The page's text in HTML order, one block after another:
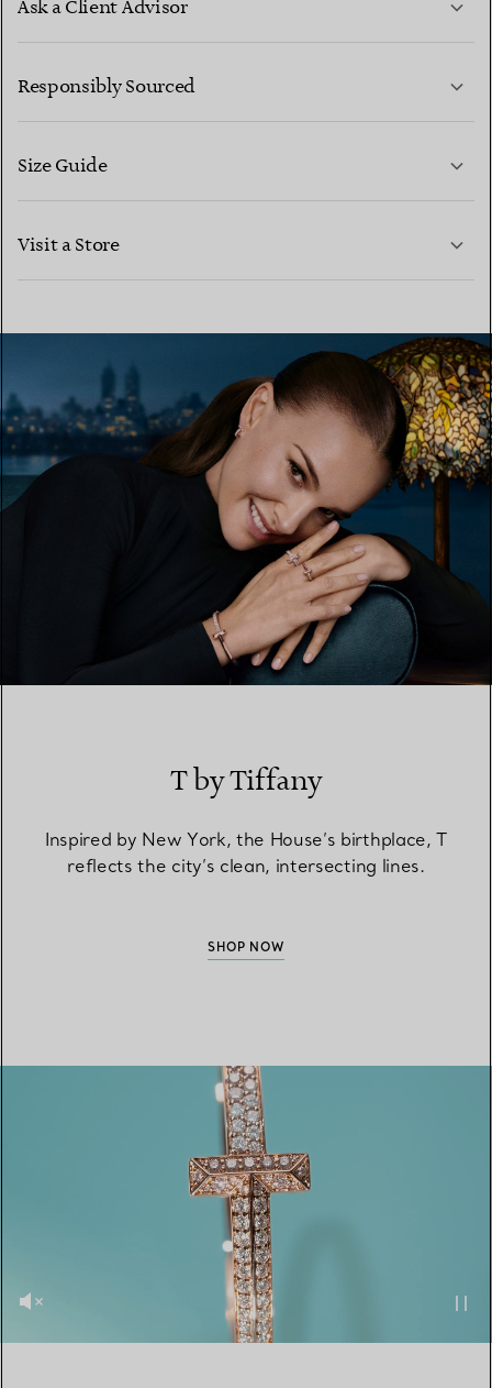
Ask a Client Advisor
CONTACT US
Responsibly Sourced
Size Guide
Visit a Store
T by Tiffany
Inspired by New York, the House’s birthplace, T
reflects the city’s clean, intersecting lines.
SHOP NOW